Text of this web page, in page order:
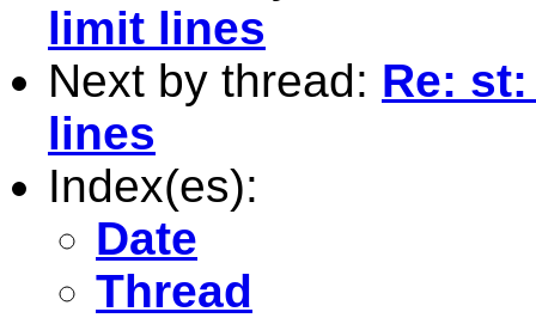
limit lines
Next by thread: Re:
lines
Index(es):
Date
Thread